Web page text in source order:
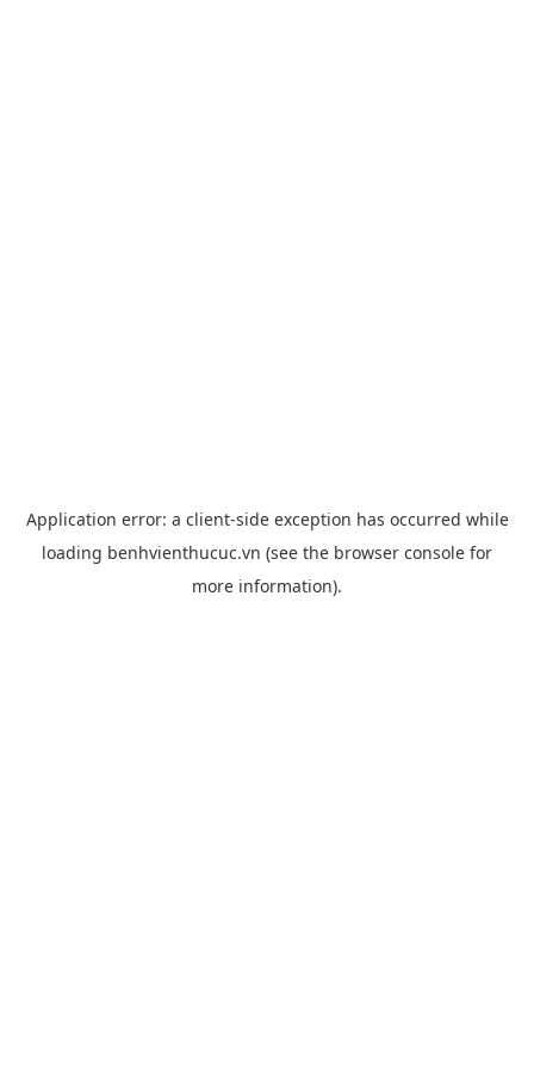
Application error: a client-side exception has occurred while
loading benhvienthucuc.vn (see the browser console for
more information).